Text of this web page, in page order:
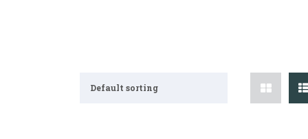
Default sorting